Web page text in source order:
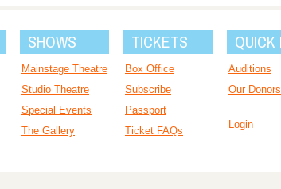
SHOWS
Mainstage Theatre
Studio Theatre
Special Events
The Gallery
TICKETS
Box Office
Subscribe
Passport
Ticket FAQs
QUICK
Auditions
Our Donors
Login